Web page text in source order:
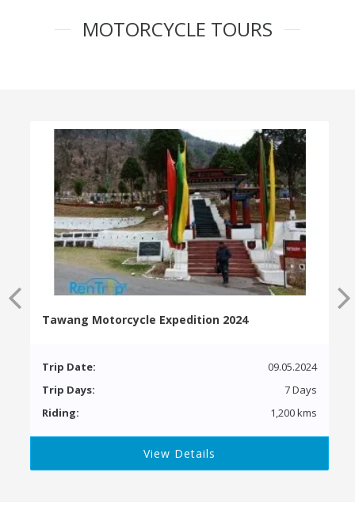
MOTORCYCLE TOURS
Tawang Motorcycle Expedition 2024
Trip Date:
09.05.2024
Trip Days:
7 Days
Riding:
1,200 kms
View Details